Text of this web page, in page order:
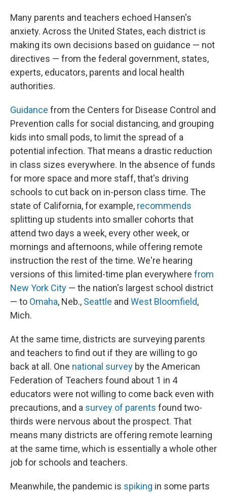
Many parents and teachers echoed Hansen's
anxiety. Across the United States, each district is
making its own decisions based on guidance — not
directives — from the federal government, states,
experts, educators, parents and local health
authorities.
Guidance from the Centers for Disease Control and
Prevention calls for social distancing, and grouping
kids into small pods, to limit the spread of a
potential infection. That means a drastic reduction
in class sizes everywhere. In the absence of funds
for more space and more staff, that's driving
schools to cut back on in-person class time. The
state of California, for example, recommends
splitting up students into smaller cohorts that
attend two days a week, every other week, or
mornings and afternoons, while offering remote
instruction the rest of the time. We're hearing
versions of this limited-time plan everywhere from
New York City — the nation's largest school district
— to Omaha, Neb., Seattle and West Bloomfield,
Mich.
At the same time, districts are surveying parents
and teachers to find out if they are willing to go
back at all. One national survey by the American
Federation of Teachers found about 1 in 4
educators were not willing to come back even with
precautions, and a survey of parents found two-
thirds were nervous about the prospect. That
means many districts are offering remote learning
at the same time, which is essentially a whole other
job for schools and teachers.
Meanwhile, the pandemic is spiking in some parts